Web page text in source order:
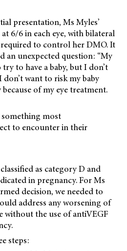
presentation, Ms Myles’
6/6 in each eye, with bilateral
to control her DMO. It
an unexpected question: “My
to have a baby, but I don’t
want to risk my baby
of my eye treatment.
most
to encounter in their
as category D and
in pregnancy. For Ms
decision, we needed to
address any worsening of
without the use of antiVEGF
steps: